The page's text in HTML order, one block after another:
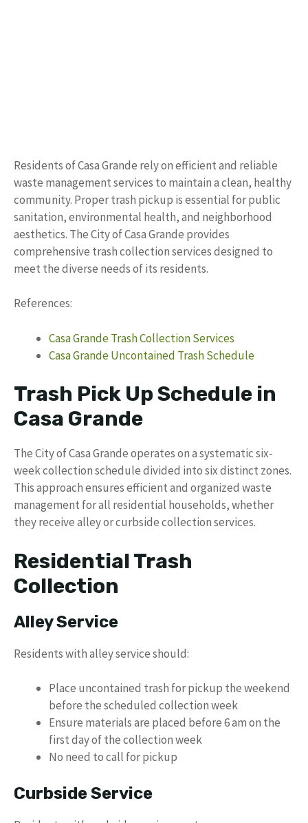
Residents of Casa Grande rely on efficient and reliable
waste management services to maintain a clean, healthy
community. Proper trash pickup is essential for public
sanitation, environmental health, and neighborhood
aesthetics. The City of Casa Grande provides
comprehensive trash collection services designed to
meet the diverse needs of its residents.
References:
Casa Grande Trash Collection Services
Casa Grande Uncontained Trash Schedule
Trash Pick Up Schedule in
Casa Grande
The City of Casa Grande operates on a systematic six-
week collection schedule divided into six distinct zones.
This approach ensures efficient and organized waste
management for all residential households, whether
they receive alley or curbside collection services.
Residential Trash
Collection
Alley Service
Residents with alley service should:
Place uncontained trash for pickup the weekend
before the scheduled collection week
Ensure materials are placed before 6 am on the
first day of the collection week
No need to call for pickup
Curbside Service